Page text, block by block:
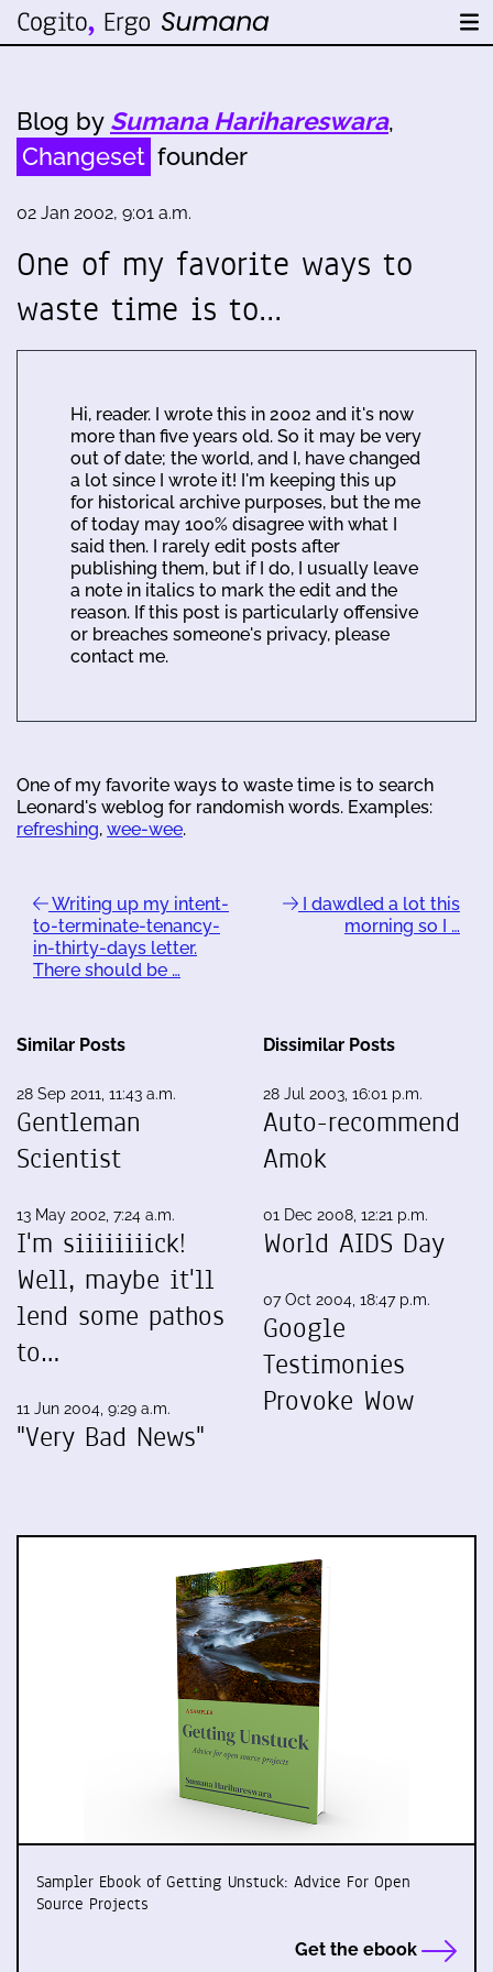
Blog by Sumana Harihareswara,
Changeset founder
02 Jan 2002, 9:01 a.m.
One of my favorite ways to
waste time is to…
Hi, reader. I wrote this in 2002 and it's now
more than five years old. So it may be very
out of date; the world, and I, have changed
a lot since I wrote it! I'm keeping this up
for historical archive purposes, but the me
of today may 100% disagree with what I
said then. I rarely edit posts after
publishing them, but if I do, I usually leave
a note in italics to mark the edit and the
reason. If this post is particularly offensive
or breaches someone's privacy, please
contact me.
One of my favorite ways to waste time is to search
Leonard's weblog for randomish words. Examples:
refreshing, wee-wee.
Writing up my intent-
to-terminate-tenancy-
in-thirty-days letter.
There should be …
I dawdled a lot this
morning so I …
Similar Posts
28 Sep 2011, 11:43 a.m.
Gentleman
Scientist
13 May 2002, 7:24 a.m.
I'm siiiiiiiick!
Well, maybe it'll
lend some pathos
to…
11 Jun 2004, 9:29 a.m.
"Very Bad News"
Dissimilar Posts
28 Jul 2003, 16:01 p.m.
Auto-recommend
Amok
01 Dec 2008, 12:21 p.m.
World AIDS Day
07 Oct 2004, 18:47 p.m.
Google
Testimonies
Provoke Wow
Sampler Ebook of Getting Unstuck: Advice For Open
Source Projects
Get the ebook